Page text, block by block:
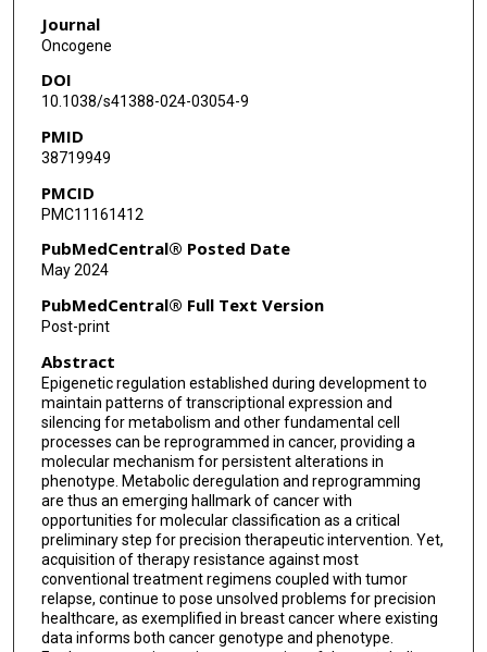
Siddhartha Roy
Kenneth Ramos
Kamlesh K Yadav
John A Tainer
Journal
Oncogene
DOI
10.1038/s41388-024-03054-9
PMID
38719949
PMCID
PMC11161412
PubMedCentral® Posted Date
May 2024
PubMedCentral® Full Text Version
Post-print
Abstract
Epigenetic regulation established during development to
maintain patterns of transcriptional expression and
silencing for metabolism and other fundamental cell
processes can be reprogrammed in cancer, providing a
molecular mechanism for persistent alterations in
phenotype. Metabolic deregulation and reprogramming
are thus an emerging hallmark of cancer with
opportunities for molecular classification as a critical
preliminary step for precision therapeutic intervention. Yet,
acquisition of therapy resistance against most
conventional treatment regimens coupled with tumor
relapse, continue to pose unsolved problems for precision
healthcare, as exemplified in breast cancer where existing
data informs both cancer genotype and phenotype.